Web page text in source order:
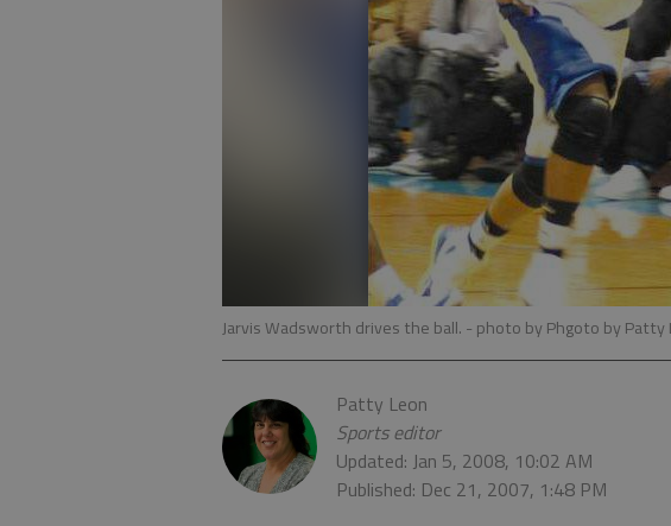
Jarvis Wadsworth drives the ball. - photo by Phgoto by Patty
Patty Leon
Sports editor
Updated: Jan 5, 2008, 10:02 AM
Published: Dec 21, 2007, 1:48 PM